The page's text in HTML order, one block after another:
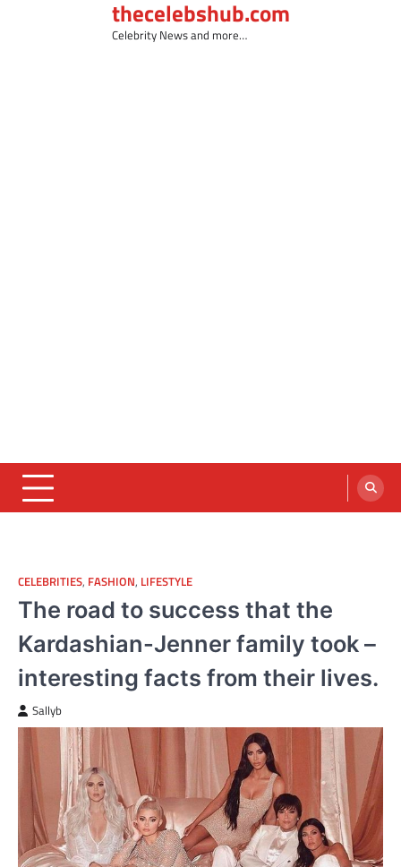
thecelebshub.com
Celebrity News and more…
CELEBRITIES, FASHION, LIFESTYLE
The road to success that the
Kardashian-Jenner family took –
interesting facts from their lives.
Sallyb